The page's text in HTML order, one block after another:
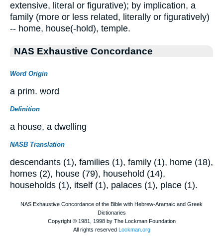
extensive, literal or figurative); by implication, a
family (more or less related, literally or figuratively)
-- home, house(-hold), temple.
NAS Exhaustive Concordance
Word Origin
a prim. word
Definition
a house, a dwelling
NASB Translation
descendants (1), families (1), family (1), home (18),
homes (2), house (79), household (14),
households (1), itself (1), palaces (1), place (1).